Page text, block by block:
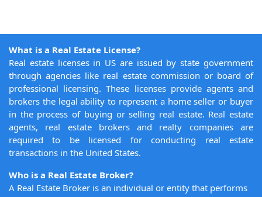
What is a Real Estate License?
Real estate licenses in US are issued by state government
through agencies like real estate commission or board of
professional licensing. These licenses provide agents and
brokers the legal ability to represent a home seller or buyer
in the process of buying or selling real estate. Real estate
agents, real estate brokers and realty companies are
required to be licensed for conducting real estate
transactions in the United States.
Who is a Real Estate Broker?
A Real Estate Broker is an individual or entity that performs